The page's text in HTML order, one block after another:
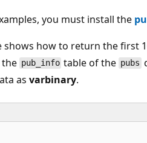
you must install the
shows how to return the first
pub_info table of the pubs
as varbinary.